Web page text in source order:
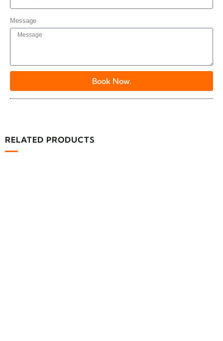
Message
Book Now.
RELATED PRODUCTS